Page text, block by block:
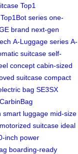
Top1
Top1Bot series one-
brand next-gen
A-Luggage series A-
suitcase self-
concept cabin-sized
suitcase compact
bag SE3SX
CarbinBag
smart luggage mid-size
suitcase ideal
inch power
boarding-ready